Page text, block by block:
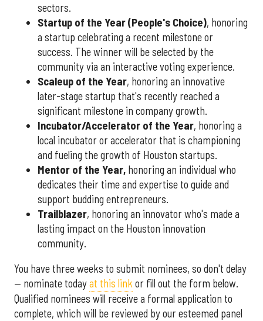
sectors.
Startup of the Year (People's Choice), honoring
a startup celebrating a recent milestone or
success. The winner will be selected by the
community via an interactive voting experience.
Scaleup of the Year, honoring an innovative
later-stage startup that's recently reached a
significant milestone in company growth.
Incubator/Accelerator of the Year, honoring a
local incubator or accelerator that is championing
and fueling the growth of Houston startups.
Mentor of the Year, honoring an individual who
dedicates their time and expertise to guide and
support budding entrepreneurs.
Trailblazer, honoring an innovator who's made a
lasting impact on the Houston innovation
community.
You have three weeks to submit nominees, so don't delay
— nominate todayat this link or fill out the form below.
Qualified nominees will receive a formal application to
complete, which will be reviewed by our esteemed panel